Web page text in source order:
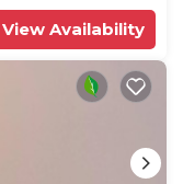
View Availability